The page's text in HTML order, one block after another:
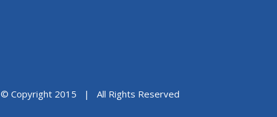
© Copyright 2015 | All Rights Reserved